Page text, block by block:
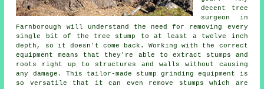
decent tree
surgeon in
Farnborough will understand the need for removing every
single bit of the tree stump to at least a twelve inch
depth, so it doesn't come back. Working with the correct
equipment means that they're able to extract stumps and
roots right up to structures and walls without causing
any damage. This tailor-made stump grinding equipment is
so versatile that it can even remove stumps which are